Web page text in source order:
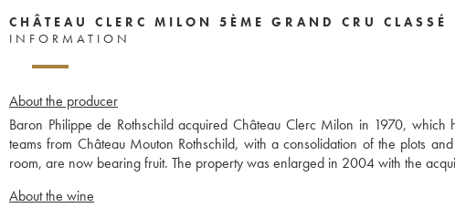
CHÂTEAU CLERC MILON 5ÈME GRAND CRU CLASSÉ
INFORMATION
About the producer
Baron Philippe de Rothschild acquired Château Clerc Milon in 1970,
teams from Château Mouton Rothschild, with a consolidation of the plots
room, are now bearing fruit. The property was enlarged in 2004 with the
About the wine